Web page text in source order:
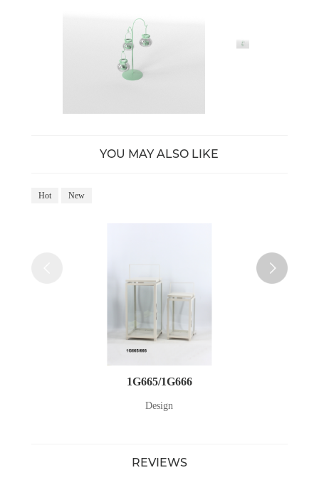
YOU MAY ALSO LIKE
Hot New
1G665/1G666
Design
REVIEWS